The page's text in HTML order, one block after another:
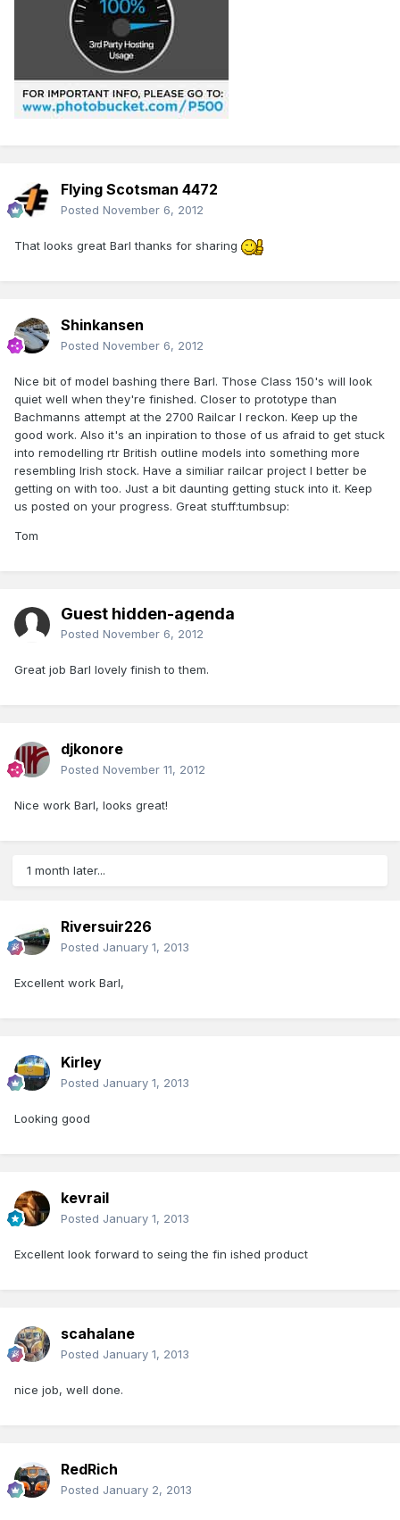
Flying Scotsman 4472
Posted November 6, 2012
That looks great Barl thanks for sharing
Shinkansen
Posted November 6, 2012
Nice bit of model bashing there Barl. Those Class 150's will look
quiet well when they're finished. Closer to prototype than
Bachmanns attempt at the 2700 Railcar I reckon. Keep up the
good work. Also it's an inpiration to those of us afraid to get stuck
into remodelling rtr British outline models into something more
resembling Irish stock. Have a similiar railcar project I better be
getting on with too. Just a bit daunting getting stuck into it. Keep
us posted on your progress. Great stuff:tumbsup:
Tom
Guest hidden-agenda
Posted November 6, 2012
Great job Barl lovely finish to them.
djkonore
Posted November 11, 2012
Nice work Barl, looks great!
1 month later...
Riversuir226
Posted January 1, 2013
Excellent work Barl,
Kirley
Posted January 1, 2013
Looking good
kevrail
Posted January 1, 2013
Excellent look forward to seing the fin ished product
scahalane
Posted January 1, 2013
nice job, well done.
RedRich
Posted January 2, 2013